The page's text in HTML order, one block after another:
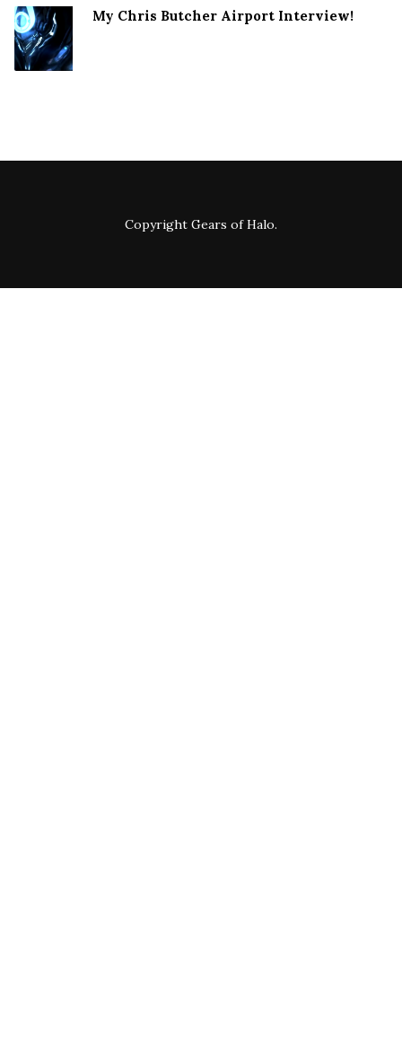
My Chris Butcher Airport Interview!
Copyright Gears of Halo.